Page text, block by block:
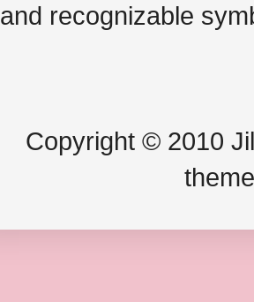
and recognizable
Copyright © 2010